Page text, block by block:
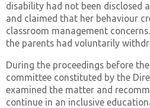
disability had not been disclosed
and claimed that her behaviour
classroom management
the parents had voluntarily
During the proceedings before
committee constituted by the
examined the matter and
continue in an inclusive